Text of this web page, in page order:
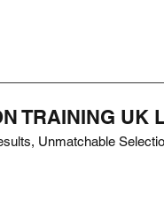
TRAINING UK
Unmatchable